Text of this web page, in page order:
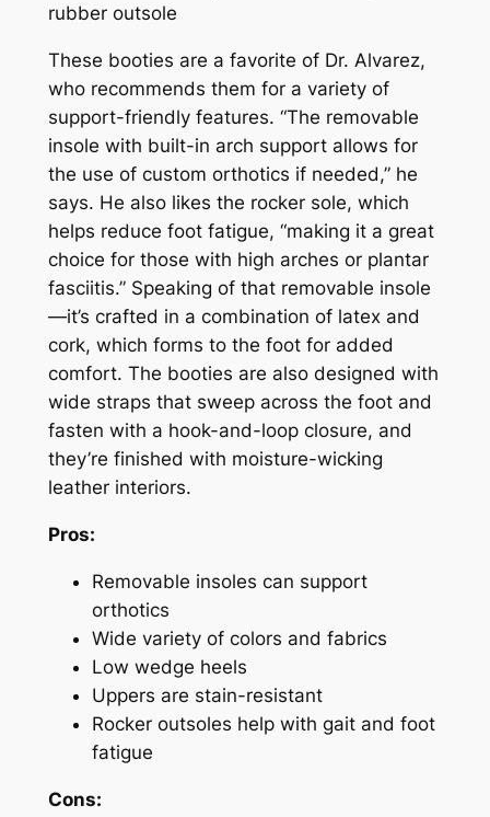
rubber outsole
These booties are a favorite of Dr. Alvarez,
who recommends them for a variety of
support-friendly features. “The removable
insole with built-in arch support allows for
the use of custom orthotics if needed,” he
says. He also likes the rocker sole, which
helps reduce foot fatigue, “making it a great
choice for those with high arches or plantar
fasciitis.” Speaking of that removable insole
—it’s crafted in a combination of latex and
cork, which forms to the foot for added
comfort. The booties are also designed with
wide straps that sweep across the foot and
fasten with a hook-and-loop closure, and
they’re finished with moisture-wicking
leather interiors.
Pros:
Removable insoles can support
orthotics
Wide variety of colors and fabrics
Low wedge heels
Uppers are stain-resistant
Rocker outsoles help with gait and foot
fatigue
Cons: